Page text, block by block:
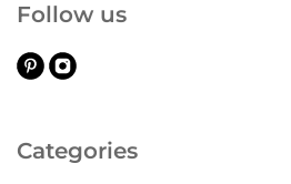
Categories
Follow us